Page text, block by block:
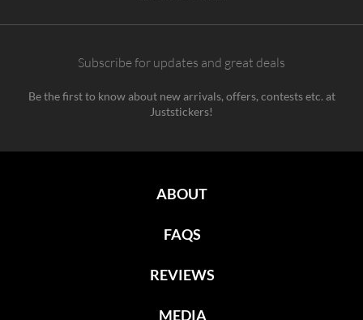
Subscribe for updates and great deals
Be the first to know about new arrivals, offers, contests etc. at
Juststickers!
ABOUT
FAQS
REVIEWS
MEDIA